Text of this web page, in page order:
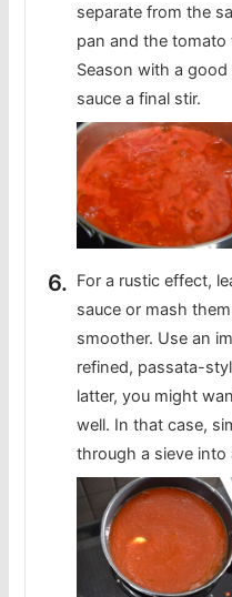
separate from the
pan and the tomato
Season with a
sauce a final stir.
For a rustic effect,
sauce or mash
smoother. Use an
refined, passata-
latter, you might
well. In that case,
through a sieve